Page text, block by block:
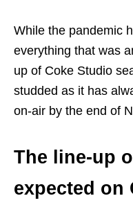
While the pandemic
everything that was
up of Coke Studio
studded as it has
on-air by the end of
The line-up
expected on